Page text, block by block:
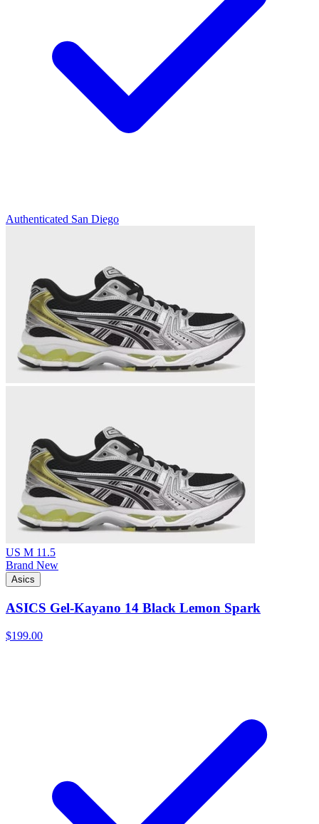
Authenticated San Diego
US M 11.5
Brand New
Asics
ASICS Gel-Kayano 14 Black Lemon Spark
$199.00